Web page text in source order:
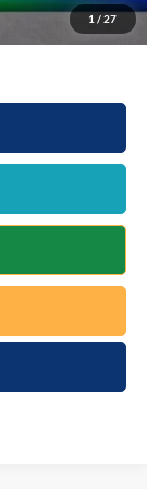
1 / 27
$50,293